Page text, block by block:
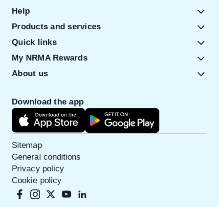
Help
Products and services
Quick links
My NRMA Rewards
About us
Download the app
Sitemap
General conditions
Privacy policy
Cookie policy